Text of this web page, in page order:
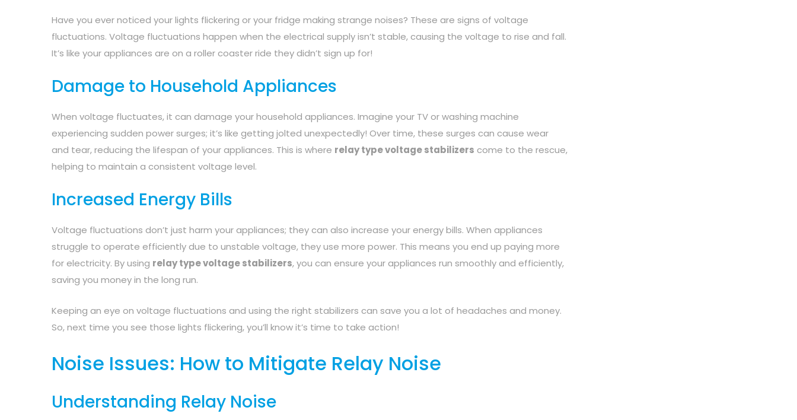
Have you ever noticed your lights flickering or your fridge making strange noises? These are signs of voltage
fluctuations. Voltage fluctuations happen when the electrical supply isn’t stable, causing the voltage to rise and fall.
It’s like your appliances are on a roller coaster ride they didn’t sign up for!
Damage to Household Appliances
When voltage fluctuates, it can damage your household appliances. Imagine your TV or washing machine
experiencing sudden power surges; it’s like getting jolted unexpectedly! Over time, these surges can cause wear
and tear, reducing the lifespan of your appliances. This is where relay type voltage stabilizers come to the rescue,
helping to maintain a consistent voltage level.
Increased Energy Bills
Voltage fluctuations don’t just harm your appliances; they can also increase your energy bills. When appliances
struggle to operate efficiently due to unstable voltage, they use more power. This means you end up paying more
for electricity. By using relay type voltage stabilizers, you can ensure your appliances run smoothly and efficiently,
saving you money in the long run.
Keeping an eye on voltage fluctuations and using the right stabilizers can save you a lot of headaches and money.
So, next time you see those lights flickering, you’ll know it’s time to take action!
Noise Issues: How to Mitigate Relay Noise
Understanding Relay Noise